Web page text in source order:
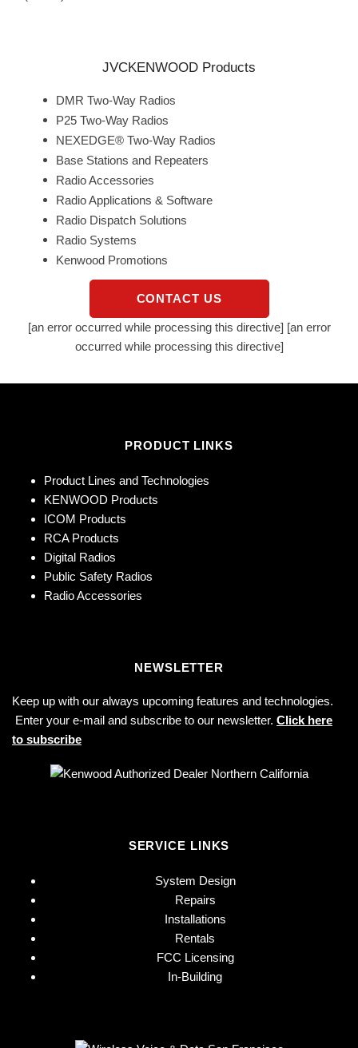
JVCKENWOOD Products
DMR Two-Way Radios
P25 Two-Way Radios
NEXEDGE® Two-Way Radios
Base Stations and Repeaters
Radio Accessories
Radio Applications & Software
Radio Dispatch Solutions
Radio Systems
Kenwood Promotions
CONTACT US
[an error occurred while processing this directive] [an error
occurred while processing this directive]
PRODUCT LINKS
Product Lines and Technologies
KENWOOD Products
ICOM Products
RCA Products
Digital Radios
Public Safety Radios
Radio Accessories
NEWSLETTER
Keep up with our always upcoming features and technologies.
Enter your e-mail and subscribe to our newsletter. Click here
to subscribe
SERVICE LINKS
System Design
Repairs
Installations
Rentals
FCC Licensing
In-Building